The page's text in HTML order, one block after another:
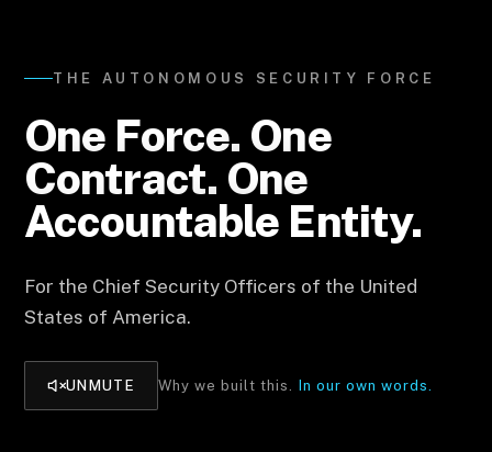
THE AUTONOMOUS SECURITY FORCE
One Force. One
Contract. One
Accountable Entity.
For the Chief Security Officers of the United
States of America.
UNMUTE Why we built this. In our own words.